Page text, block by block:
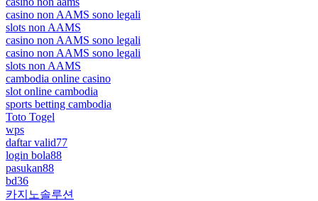
casino non AAMS sono legali
slots non AAMS
casino non AAMS sono legali
casino non AAMS sono legali
slots non AAMS
cambodia online casino
slot online cambodia
sports betting cambodia
Toto Togel
wps
daftar valid77
login bola88
pasukan88
bd36
카지노솔루션